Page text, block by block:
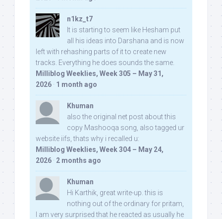
n1kz_t7
It is starting to seem like Hesham put
all his ideas into Darshana and is now
left with rehashing parts of it to create new
tracks. Everything he does sounds the same.
Milliblog Weeklies, Week 305 – May 31,
2026 · 1 month ago
Khuman
also the original net post about this
copy Mashooqa song, also tagged ur
website iifs, thats why i recalled u:
Milliblog Weeklies, Week 304 – May 24,
2026 · 2 months ago
Khuman
Hi Karthik, great write-up. this is
nothing out of the ordinary for pritam,
I am very surprised that he reacted as usually he